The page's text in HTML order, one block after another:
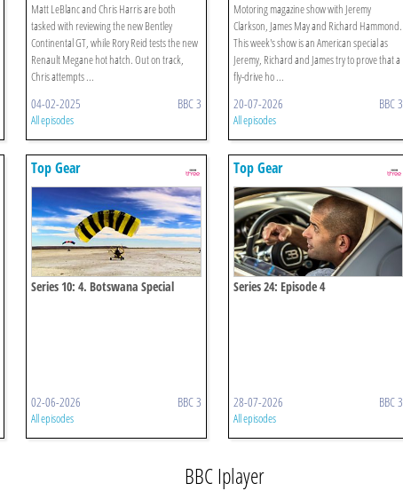
Matt LeBlanc and Chris Harris are both
tasked with reviewing the new Bentley
Continental GT, while Rory Reid tests the new
Renault Megane hot hatch. Out on track,
Chris attempts ...
04-02-2025 BBC 3
All episodes
Motoring magazine show with Jeremy
Clarkson, James May and Richard Hammond.
This week's show is an American special as
Jeremy, Richard and James try to prove that a
fly-drive ho ...
20-07-2026 BBC 3
All episodes
Top Gear
Series 10: 4. Botswana Special
02-06-2026 BBC 3
All episodes
Top Gear
Series 24: Episode 4
28-07-2026 BBC 3
All episodes
BBC Iplayer